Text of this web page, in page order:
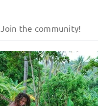
Join the community!